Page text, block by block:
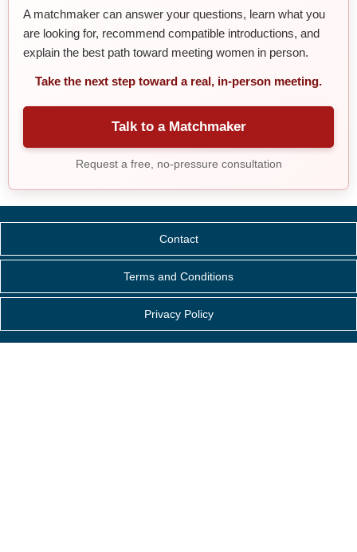
A matchmaker can answer your questions, learn what you
are looking for, recommend compatible introductions, and
explain the best path toward meeting women in person.
Take the next step toward a real, in-person meeting.
Talk to a Matchmaker
Request a free, no-pressure consultation
Contact
Terms and Conditions
Privacy Policy